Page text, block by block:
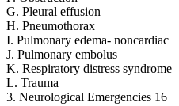
G. Pleural effusion
H. Pneumothorax
I. Pulmonary edema- noncardiac
J. Pulmonary embolus
K. Respiratory distress syndrome
L. Trauma
3. Neurological Emergencies 16